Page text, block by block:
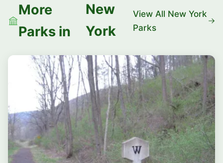
More
Parks in
New
York
View All New York
Parks